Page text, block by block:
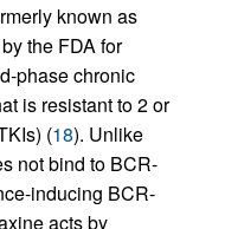
known as
the FDA for
phase chronic
is resistant to 2 or
(18). Unlike
not bind to BCR-
inducing BCR-
acts by